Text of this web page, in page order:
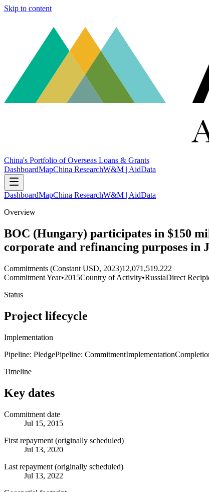
Skip to content
China's Portfolio of Overseas Loans & Grants
DashboardMapChina ResearchW&M | AidData
DashboardMapChina ResearchW&M | AidData
Overview
BOC (Hungary) participates in $150
corporate and refinancing purposes in
Commitments (Constant USD, 2023)12,071,519.222
Commitment Year•2015Country of Activity•RussiaDirect
Status
Project lifecycle
Implementation
Pipeline: PledgePipeline: CommitmentImplementation
Timeline
Key dates
Commitment date
Jul 15, 2015
First repayment (originally scheduled)
Jul 13, 2020
Last repayment (originally scheduled)
Jul 13, 2022